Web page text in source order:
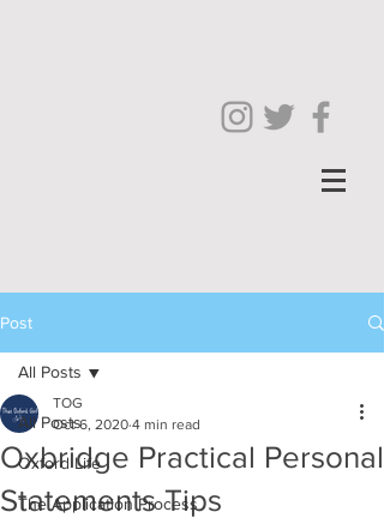
Post
All Posts
Oxford Life
The Application Process
All Posts
Oxbridge Practical Personal
Statements Tips
TOG
Oct 6, 2020 4 min read